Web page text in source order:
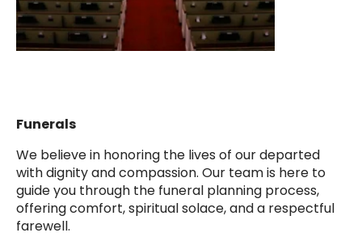
Funerals
We believe in honoring the lives of our departed
with dignity and compassion. Our team is here to
guide you through the funeral planning process,
offering comfort, spiritual solace, and a respectful
farewell.